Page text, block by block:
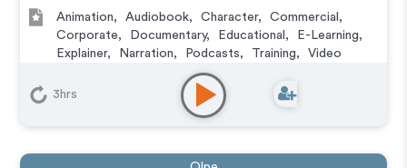
Animation, Audiobook, Character, Commercial ,
Corporate, Documentary, Educational , E-Learning,
Explainer, Narration, Podcasts, Training,
Video
3hrs